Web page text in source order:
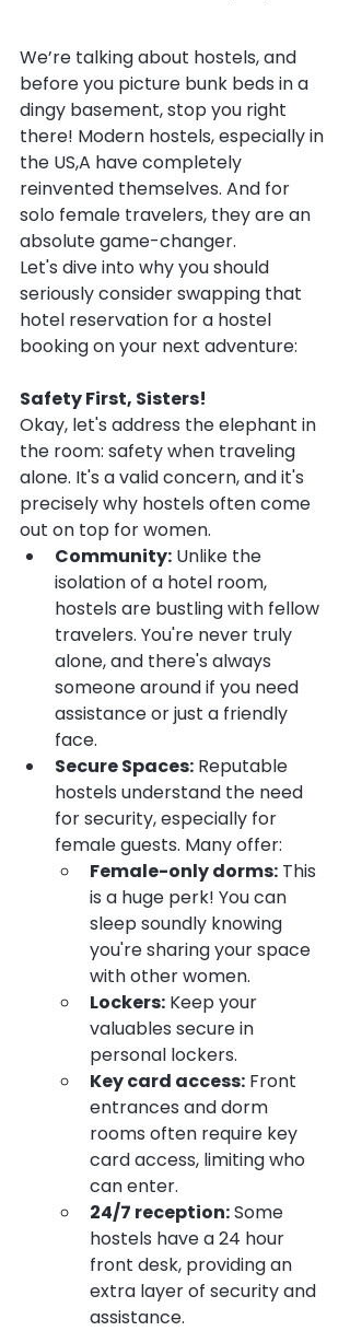
We’re talking about hostels, and
before you picture bunk beds in a
dingy basement, stop you right
there! Modern hostels, especially in
the US,A have completely
reinvented themselves. And for
solo female travelers, they are an
absolute game-changer.
Let's dive into why you should
seriously consider swapping that
hotel reservation for a hostel
booking on your next adventure:
Safety First, Sisters!
Okay, let's address the elephant in
the room: safety when traveling
alone. It's a valid concern, and it's
precisely why hostels often come
out on top for women.
Community: Unlike the
isolation of a hotel room,
hostels are bustling with fellow
travelers. You're never truly
alone, and there's always
someone around if you need
assistance or just a friendly
face.
Secure Spaces: Reputable
hostels understand the need
for security, especially for
female guests. Many offer:
Female-only dorms: This
is a huge perk! You can
sleep soundly knowing
you're sharing your space
with other women.
Lockers: Keep your
valuables secure in
personal lockers.
Key card access: Front
entrances and dorm
rooms often require key
card access, limiting who
can enter.
24/7 reception: Some
hostels have a 24 hour
front desk, providing an
extra layer of security and
assistance.